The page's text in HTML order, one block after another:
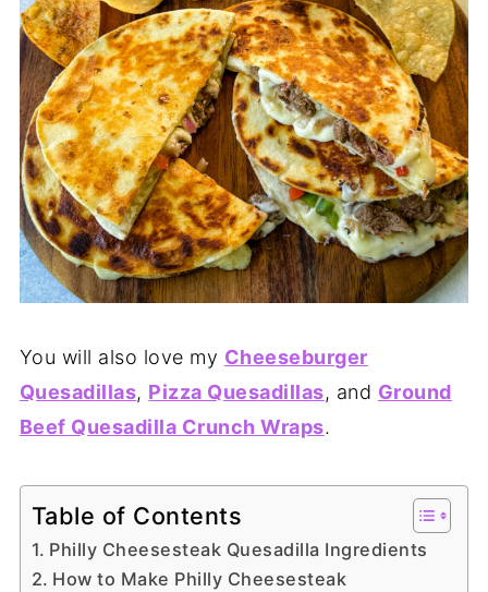
You will also love my Cheeseburger
Quesadillas, Pizza Quesadillas, and Ground
Beef Quesadilla Crunch Wraps.
Table of Contents
Philly Cheesesteak Quesadilla Ingredients
How to Make Philly Cheesesteak